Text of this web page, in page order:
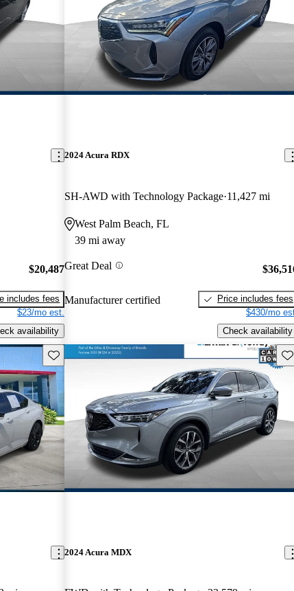
$20,487
includes fees
$23/mo est.
availability
2024 Acura RDX
SH-AWD with Technology Package 11,427 mi
West Palm Beach, FL
39 mi away
Great Deal
Manufacturer certified
Price includes fees
$430/mo
Check availability
Save this listing
2024 Acura MDX